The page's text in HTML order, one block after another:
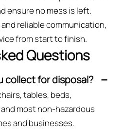
ensure no mess is left.
reliable communication,
from start to finish.
Questions
collect for disposal?
tables, beds,
most non-hazardous
and businesses.